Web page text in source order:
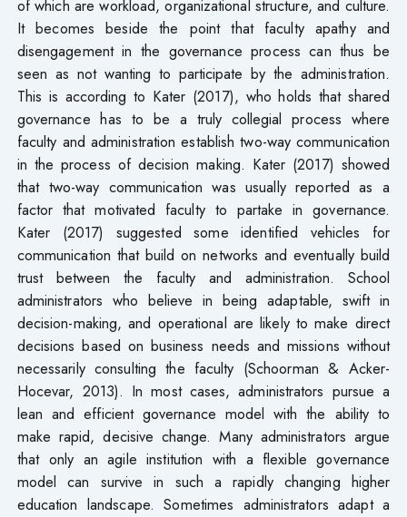
of which are workload, organizational structure, and culture.
It becomes beside the point that faculty apathy and
disengagement in the governance process can thus be
seen as not wanting to participate by the administration.
This is according to Kater (2017), who holds that shared
governance has to be a truly collegial process where
faculty and administration establish two-way communication
in the process of decision making. Kater (2017) showed
that two-way communication was usually reported as a
factor that motivated faculty to partake in governance.
Kater (2017) suggested some identified vehicles for
communication that build on networks and eventually build
trust between the faculty and administration. School
administrators who believe in being adaptable, swift in
decision-making, and operational are likely to make direct
decisions based on business needs and missions without
necessarily consulting the faculty (Schoorman & Acker-
Hocevar, 2013). In most cases, administrators pursue a
lean and efficient governance model with the ability to
make rapid, decisive change. Many administrators argue
that only an agile institution with a flexible governance
model can survive in such a rapidly changing higher
education landscape. Sometimes administrators adapt a